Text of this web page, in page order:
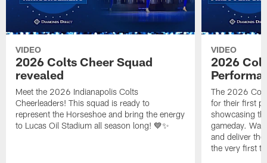
VIDEO
2026 Colts Cheer Squad
revealed
Meet the 2026 Indianapolis Colts
Cheerleaders! This squad is ready to
represent the Horseshoe and bring the energy
to Lucas Oil Stadium all season long! 💙✨
VIDEO
2026
The 2026
for their first
showcasing
gameday.
and deliver
the very first